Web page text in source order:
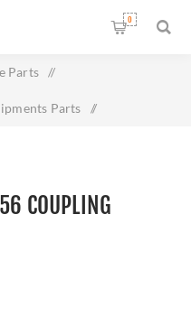
0
Parts /
Parts /
COUPLING